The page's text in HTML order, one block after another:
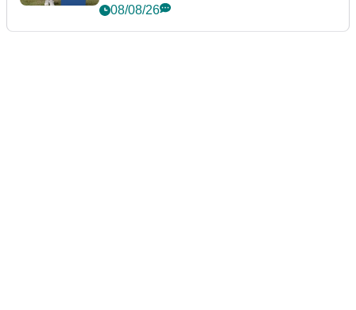
08/08/26